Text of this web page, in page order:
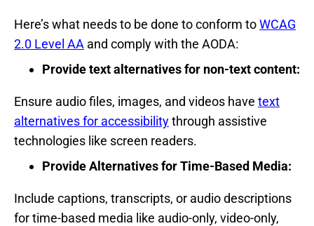
Here’s what needs to be done to conform toWCAG
2.0 Level AA and comply with the AODA:
Provide text alternatives for non-text content:
Ensure audio files, images, and videos have text
alternatives for accessibilitythrough assistive
technologies like screen readers.
Provide Alternatives for Time-Based Media:
Include captions, transcripts, or audio descriptions
for time-based media like audio-only, video-only,